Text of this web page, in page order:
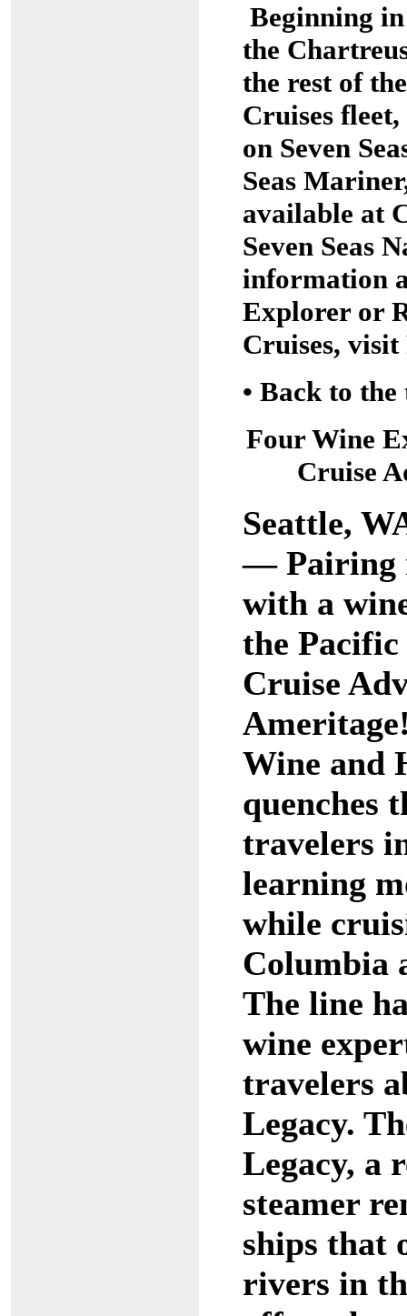
Beginning
the
the rest of
Cruises
on Seven
Seas
available at
Seven Seas
information
Explorer or
Cruises, visit
• Back to
Four Wine
Cruise
Seattle,
— Pairing
with a
the
Cruise
Wine and
quenches
travelers
learning
while
Columbia
The line
wine
travelers
Legacy.
Legacy, a
steamer
ships that
rivers in